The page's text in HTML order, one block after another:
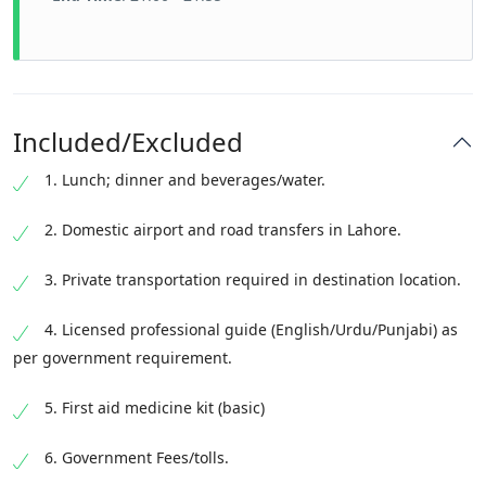
Included/Excluded
1. Lunch; dinner and beverages/water.
2. Domestic airport and road transfers in Lahore.
3. Private transportation required in destination location.
4. Licensed professional guide (English/Urdu/Punjabi) as
per government requirement.
5. First aid medicine kit (basic)
6. Government Fees/tolls.